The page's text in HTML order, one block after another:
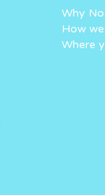
Why
How
Where